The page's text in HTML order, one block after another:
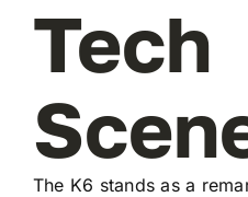
Tech
The K6 stands as a